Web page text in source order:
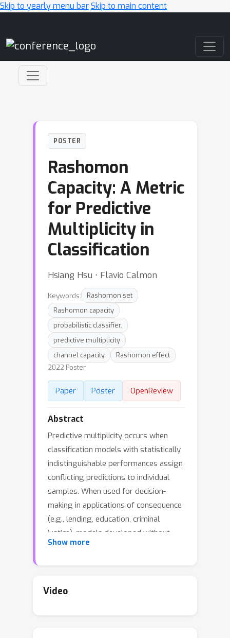
Skip to yearly menu barSkip to main content
POSTER
Rashomon
Capacity: A Metric
for Predictive
Multiplicity in
Classification
Hsiang Hsu ⋅ Flavio Calmon
Keywords:
Rashomon set
Rashomon capacity
probabilistic classifier.
predictive multiplicity
channel capacity
Rashomon effect
2022 Poster
Paper Poster OpenReview
Abstract
Predictive multiplicity occurs when
classification models with statistically
indistinguishable performances assign
conflicting predictions to individual
samples. When used for decision-
making in applications of consequence
(e.g., lending, education, criminal
justice), models developed without
regard for predictive multiplicity may
introduce a new metric, called
Show more
Video